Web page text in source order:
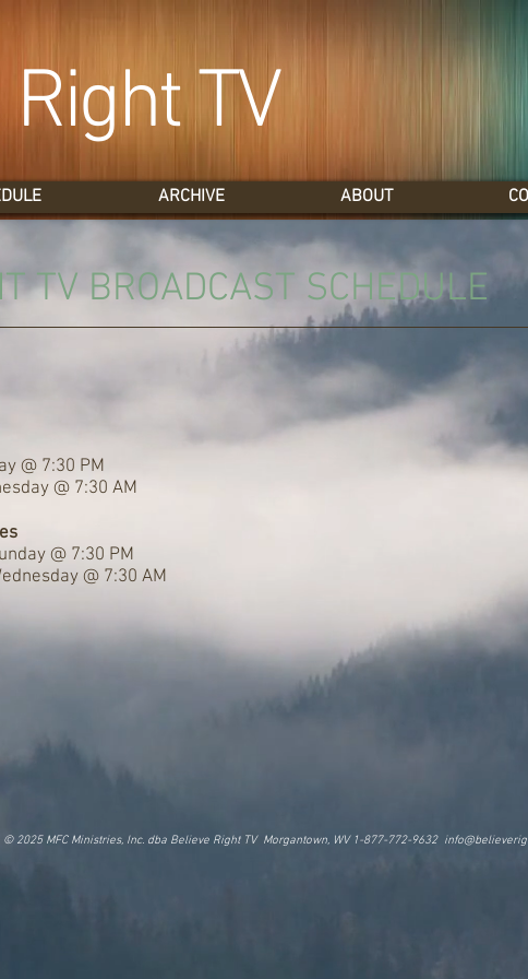
TV
TV BROADCAST SCHEDULE
@ 7:30 PM
@ 7:30 AM
@ 7:30 PM
@ 7:30 AM
ARCHIVE ABOUT
© 2025 MFC Ministries, Inc. dba Believe Right TV Morgantown, WV 1-877-772-9632